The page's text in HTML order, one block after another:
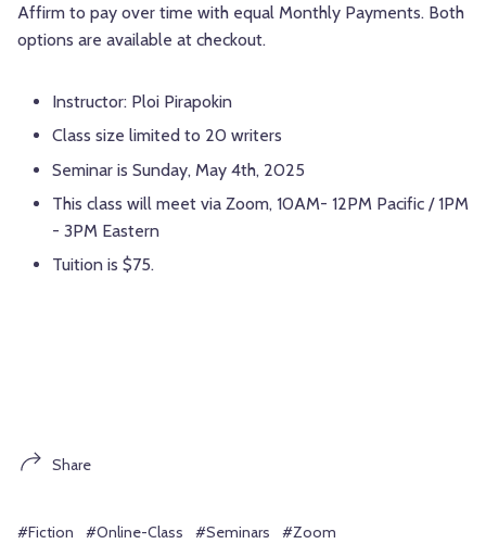
Affirm to pay over time with equal Monthly Payments. Both
options are available at checkout.
Instructor: Ploi Pirapokin
Class size limited to 20 writers
Seminar is Sunday, May 4th, 2025
This class will meet via Zoom, 10AM- 12PM Pacific / 1PM
- 3PM Eastern
Tuition is $75.
Share
#Fiction #Online-Class #Seminars #Zoom